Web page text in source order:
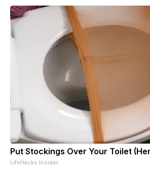
Put Stockings Over Your Toilet
LifeHacks Insider